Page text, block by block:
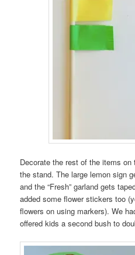
Decorate the rest of the items
the stand. The large lemon sign
and the “Fresh” garland gets
added some flower stickers too
flowers on using markers). We
offered kids a second bush to